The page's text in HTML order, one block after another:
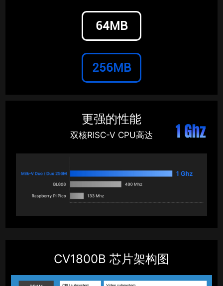
64MB
256MB
更强的性能
双核RISC-V CPU高达
CV1800B 芯片架构图